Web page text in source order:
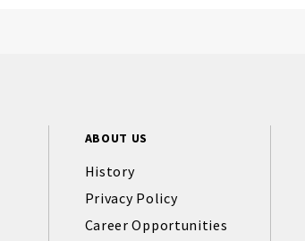
ABOUT US
History
Privacy Policy
Career Opportunities